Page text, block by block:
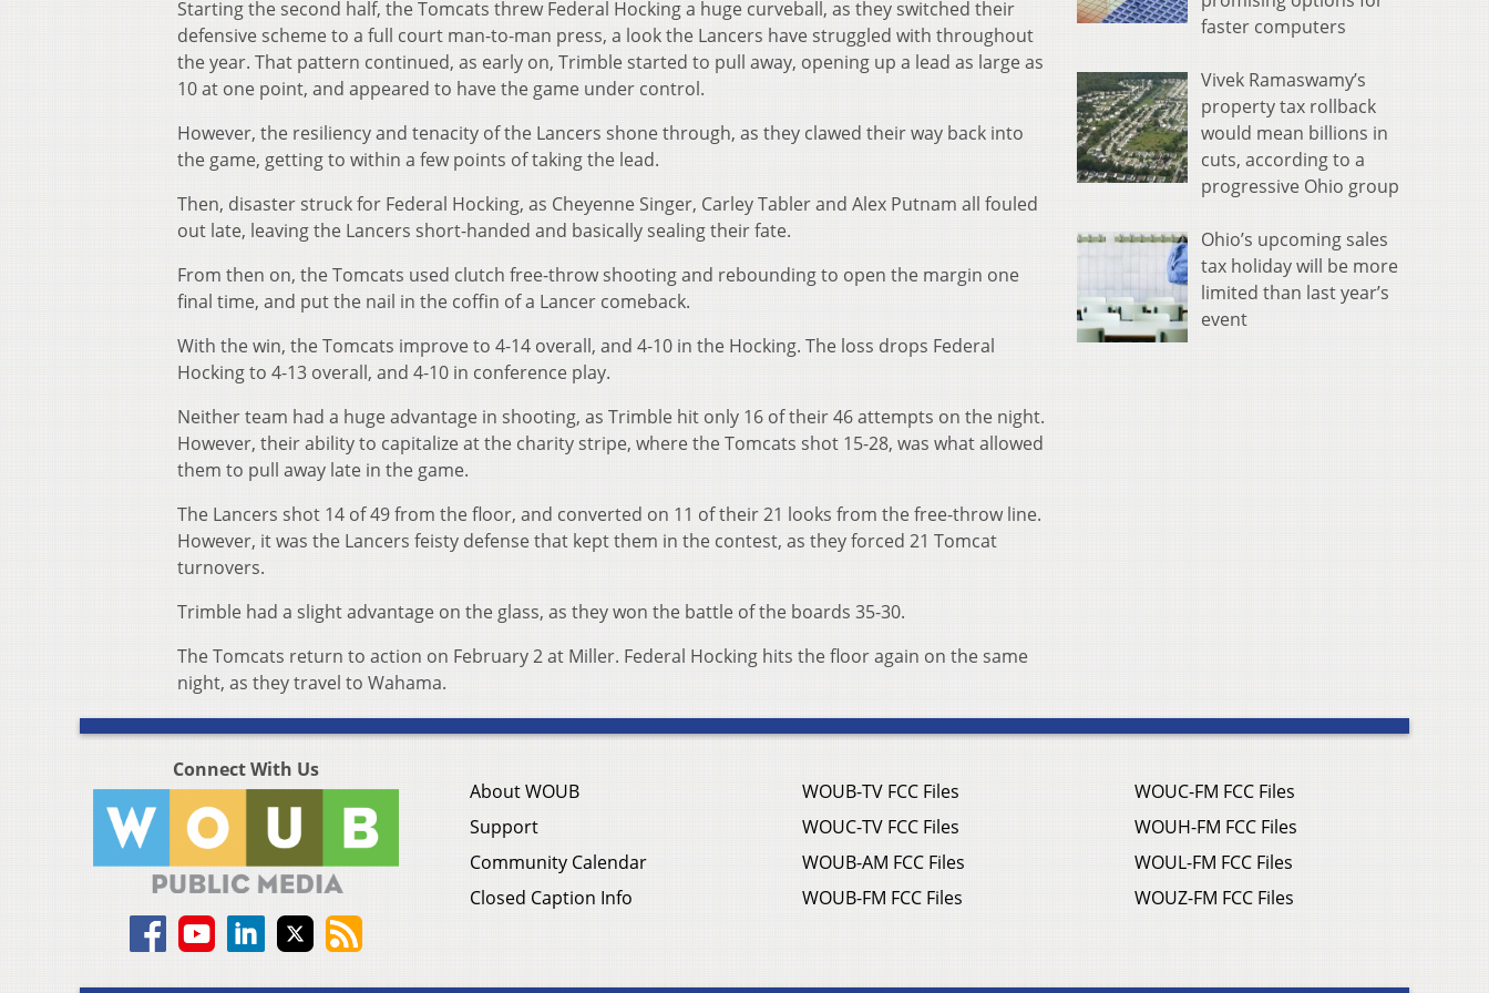
Starting the second half, the Tomcats threw Federal Hocking a huge curveball, as they switched their
defensive scheme to a full court man-to-man press, a look the Lancers have struggled with throughout
the year. That pattern continued, as early on, Trimble started to pull away, opening up a lead as large as
10 at one point, and appeared to have the game under control.
However, the resiliency and tenacity of the Lancers shone through, as they clawed their way back into
the game, getting to within a few points of taking the lead.
Then, disaster struck for Federal Hocking, as Cheyenne Singer, Carley Tabler and Alex Putnam all fouled
out late, leaving the Lancers short-handed and basically sealing their fate.
From then on, the Tomcats used clutch free-throw shooting and rebounding to open the margin one
final time, and put the nail in the coffin of a Lancer comeback.
With the win, the Tomcats improve to 4-14 overall, and 4-10 in the Hocking. The loss drops Federal
Hocking to 4-13 overall, and 4-10 in conference play.
Neither team had a huge advantage in shooting, as Trimble hit only 16 of their 46 attempts on the night.
However, their ability to capitalize at the charity stripe, where the Tomcats shot 15-28, was what allowed
them to pull away late in the game.
The Lancers shot 14 of 49 from the floor, and converted on 11 of their 21 looks from the free-throw line.
However, it was the Lancers feisty defense that kept them in the contest, as they forced 21 Tomcat
turnovers.
Trimble had a slight advantage on the glass, as they won the battle of the boards 35-30.
The Tomcats return to action on February 2 at Miller. Federal Hocking hits the floor again on the same
night, as they travel to Wahama.
faster computers
Vivek Ramaswamy’s
property tax rollback
would mean billions in
cuts, according to a
progressive Ohio group
Ohio’s upcoming sales
tax holiday will be more
limited than last year’s
event
Connect With Us
About WOUB
Support
Community Calendar
Closed Caption Info
WOUB-TV FCC Files
WOUC-TV FCC Files
WOUB-AM FCC Files
WOUB-FM FCC Files
WOUC-FM FCC Files
WOUH-FM FCC Files
WOUL-FM FCC Files
WOUZ-FM FCC Files